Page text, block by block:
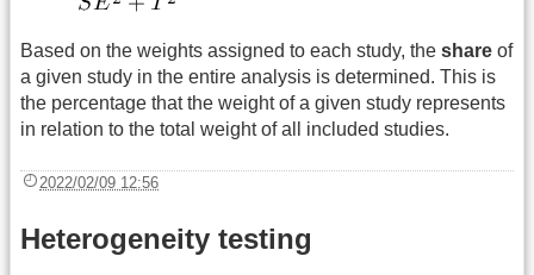
Based on the weights assigned to each study, the share of
a given study in the entire analysis is determined. This is
the percentage that the weight of a given study represents
in relation to the total weight of all included studies.
2022/02/09 12:56
Heterogeneity testing